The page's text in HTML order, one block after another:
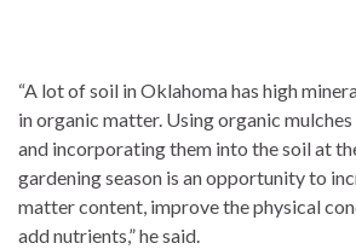
“A lot of soil in Oklahoma has high
in organic matter. Using organic
and incorporating them into the soil at
gardening season is an opportunity to
matter content, improve the physical
add nutrients,” he said.